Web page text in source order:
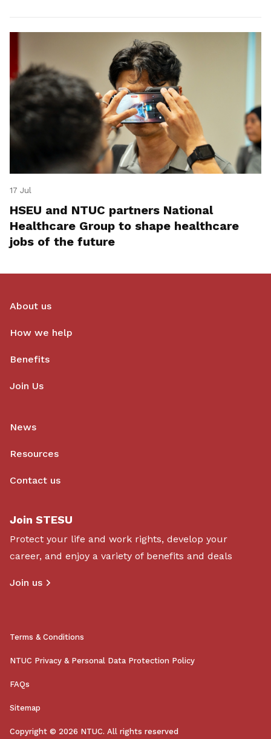
17 Jul
HSEU and NTUC partners National
Healthcare Group to shape healthcare
jobs of the future
About us
How we help
Benefits
Join Us
News
Resources
Contact us
Join STESU
Protect your life and work rights, develop your
career, and enjoy a variety of benefits and deals
Join us
Terms & Conditions
NTUC Privacy & Personal Data Protection Policy
FAQs
Sitemap
Copyright © 2026 NTUC. All rights reserved